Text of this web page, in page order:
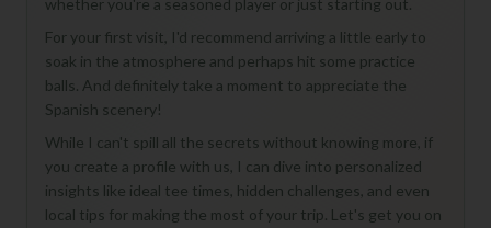
whether you're a seasoned player or just starting out.
For your first visit, I'd recommend arriving a little early to
soak in the atmosphere and perhaps hit some practice
balls. And definitely take a moment to appreciate the
Spanish scenery!
While I can't spill all the secrets without knowing more, if
you create a profile with us, I can dive into personalized
insights like ideal tee times, hidden challenges, and even
local tips for making the most of your trip. Let's get you on